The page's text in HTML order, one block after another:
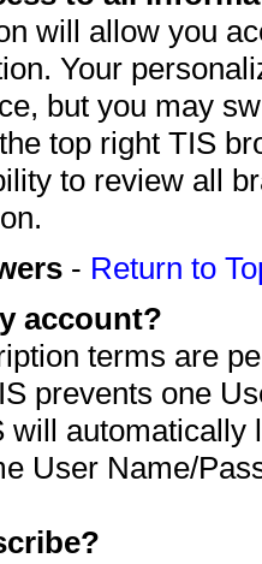
will allow you
Your
but you may
top right TIS
to review all
- Return to
account?
terms are
prevents one
will automatically
User Name/